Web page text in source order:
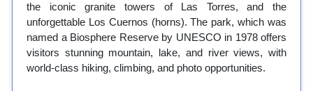
the iconic granite towers of Las Torres, and the
unforgettable Los Cuernos (horns). The park, which was
named a Biosphere Reserve by UNESCO in 1978 offers
visitors stunning mountain, lake, and river views, with
world-class hiking, climbing, and photo opportunities.